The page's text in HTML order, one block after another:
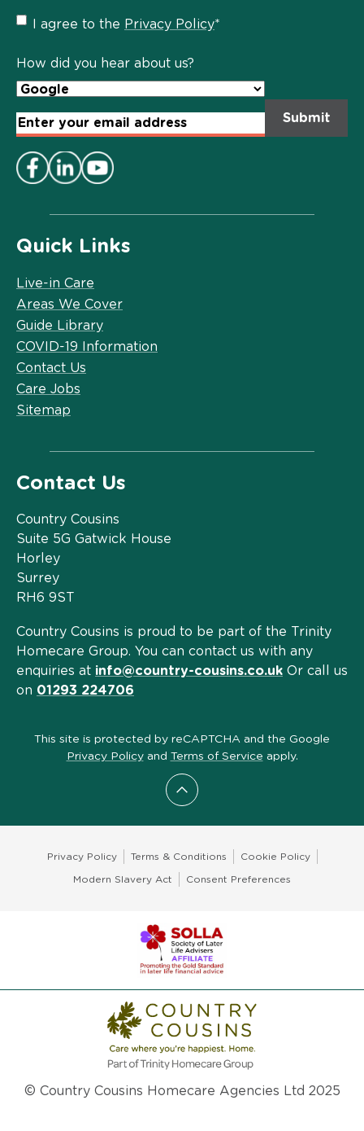
Scroll to top
Quick Links
Live-in Care
Areas We Cover
Guide Library
COVID-19 Information
Contact Us
Care Jobs
Sitemap
Contact Us
Country Cousins
Suite 5G Gatwick House
Horley
Surrey
RH6 9ST
Country Cousins is proud to be part of the Trinity
Homecare Group. You can contact us with any
enquiries at info@country-cousins.co.uk Or call us
on 01293 224706
Privacy
Policy
I agree to the Privacy Policy*
How did you hear about us?
Email
Address*
This site is protected by reCAPTCHA and the Google
Privacy Policyand Terms of Service apply.
Privacy Policy Terms & Conditions Cookie Policy
Modern Slavery Act Consent Preferences
© Country Cousins Homecare Agencies Ltd 2025